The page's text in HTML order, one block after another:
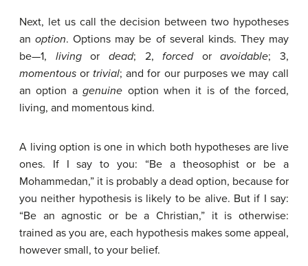
Next, let us call the decision between two hypotheses
anoption. Options may be of several kinds. They may
be—1, livingor dead; 2,forcedoravoidable; 3,
momentous or trivial; and for our purposes we may call
an option agenuine option when it is of the forced,
living, and momentous kind.
A living option is one in which both hypotheses are live
ones. If I say to you: “Be a theosophist or be a
Mohammedan,” it is probably a dead option, because for
you neither hypothesis is likely to be alive. But if I say:
“Be an agnostic or be a Christian,” it is otherwise:
trained as you are, each hypothesis makes some appeal,
however small, to your belief.